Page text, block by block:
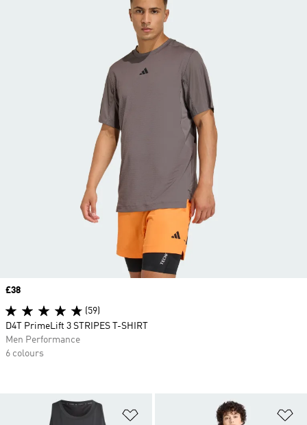
Price
£38
(59)
D4T PrimeLift 3 STRIPES T-SHIRT
Men Performance
6 colours